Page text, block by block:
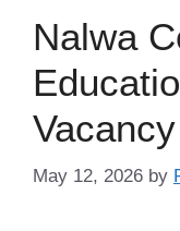
Nalwa
May 12, 2026 by